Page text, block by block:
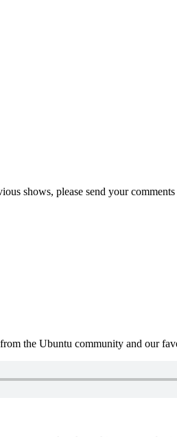
shows, please send your
the Ubuntu community and our